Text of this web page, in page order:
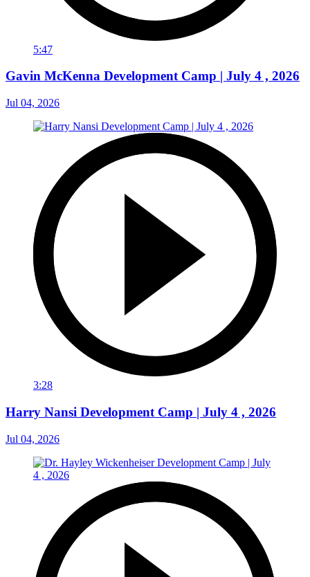
5:47
Gavin McKenna Development Camp | July 4 , 2026
Jul 04, 2026
3:28
Harry Nansi Development Camp | July 4 , 2026
Jul 04, 2026